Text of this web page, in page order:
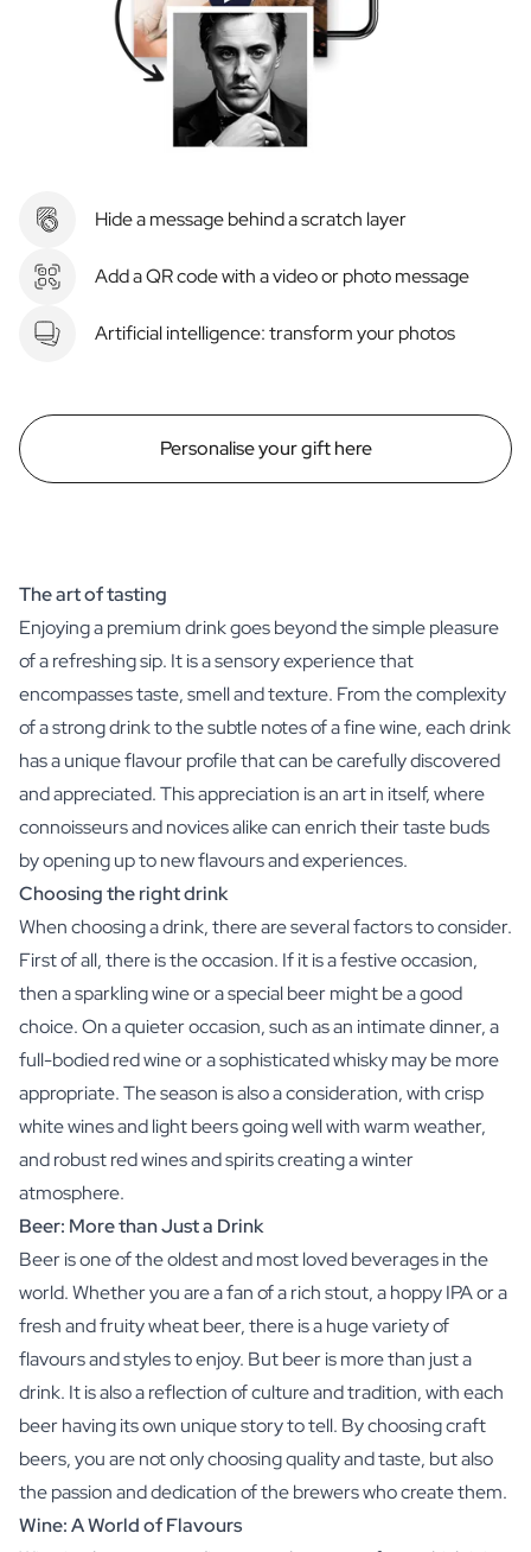
Hide a message behind a scratch layer
Add a QR code with a video or photo message
Artificial intelligence: transform your photos
Personalise your gift here
The art of tasting
Enjoying a premium drink goes beyond the simple pleasure
of a refreshing sip. It is a sensory experience that
encompasses taste, smell and texture. From the complexity
of a strong drink to the subtle notes of a fine wine, each drink
has a unique flavour profile that can be carefully discovered
and appreciated. This appreciation is an art in itself, where
connoisseurs and novices alike can enrich their taste buds
by opening up to new flavours and experiences.
Choosing the right drink
When choosing a drink, there are several factors to consider.
First of all, there is the occasion. If it is a festive occasion,
then a sparkling wine or a special beer might be a good
choice. On a quieter occasion, such as an intimate dinner, a
full-bodied red wine or a sophisticated whisky may be more
appropriate. The season is also a consideration, with crisp
white wines and light beers going well with warm weather,
and robust red wines and spirits creating a winter
atmosphere.
Beer: More than Just a Drink
Beer is one of the oldest and most loved beverages in the
world. Whether you are a fan of a rich stout, a hoppy IPA or a
fresh and fruity wheat beer, there is a huge variety of
flavours and styles to enjoy. But beer is more than just a
drink. It is also a reflection of culture and tradition, with each
beer having its own unique story to tell. By choosing craft
beers, you are not only choosing quality and taste, but also
the passion and dedication of the brewers who create them.
Wine: A World of Flavours